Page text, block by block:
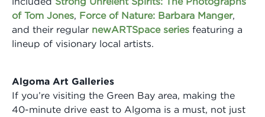
of Tom Jones Force of Nature: Barbara Manger,
and their regular newARTSpace series featuring a
lineup of visionary local artists.
Algoma Art Galleries
If you’re visiting the Green Bay area, making the
40-minute drive east to Algoma is a must, not just